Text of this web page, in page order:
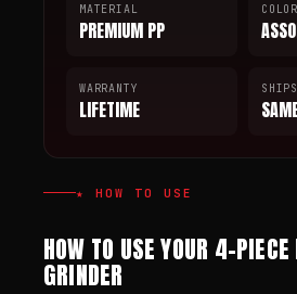
MATERIAL
PREMIUM PP
WARRANTY
LIFETIME
SHIPS
★ HOW TO USE
HOW TO USE YOUR 4-
GRINDER